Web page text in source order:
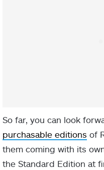
So far, you can look
purchasable editions of
them coming with its
the Standard Edition at